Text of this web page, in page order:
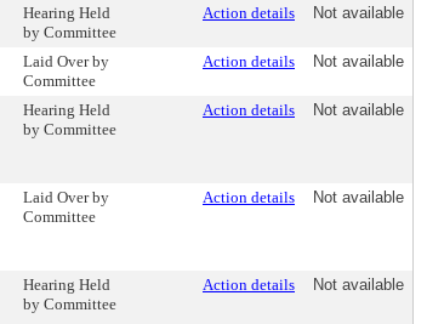
Hearing Held
by Committee
Action details Not available
Laid Over by
Committee
Action details Not available
Hearing Held
by Committee
Action details Not available
Laid Over by
Committee
Action details Not available
Hearing Held
by Committee
Action details Not available